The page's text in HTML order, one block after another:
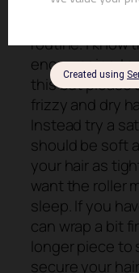
Now it’s time
routine. I know
encouraging to
this but please
frizzy and dry
Instead try a
should be soft
your hair as
want the roller
sleep. If you
can wrap a bit
longer piece to
secure your